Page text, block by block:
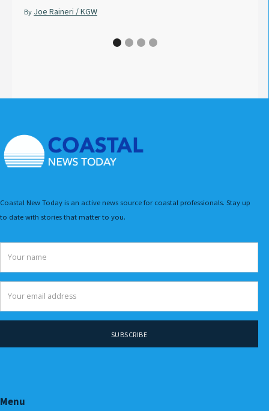
By Joe Raineri / KGW
Coastal New Today is an active news source for coastal professionals. Stay up
to date with stories that matter to you.
Menu